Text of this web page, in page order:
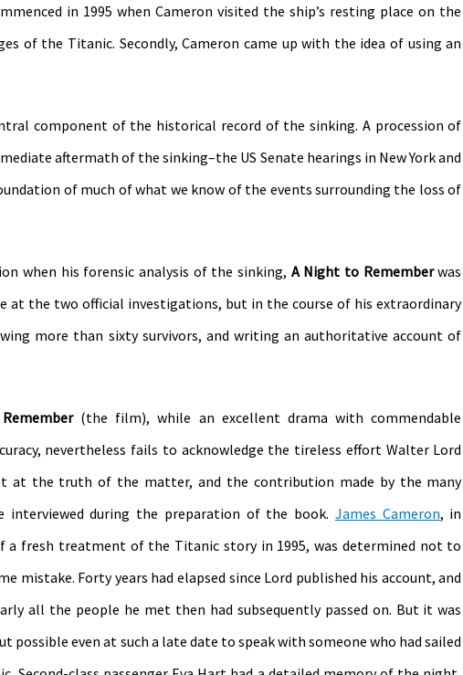
in 1995 when Cameron visited the ship’s resting place on the
of the Titanic. Secondly, Cameron came up with the idea of using an
component of the historical record of the sinking. A procession of
aftermath of the sinking–the US Senate hearings in New York and
of much of what we know of the events surrounding the loss of
when his forensic analysis of the sinking, A Night to Rememberwas
at the two official investigations, but in the course of his extraordinary
more than sixty survivors, and writing an authoritative account of
(the film), while an excellent drama with commendable
nevertheless fails to acknowledge the tireless effort Walter Lord
at the truth of the matter, and the contribution made by the many
interviewed during the preparation of the book. James Cameron, in
a fresh treatment of the Titanic story in 1995, was determined not to
mistake. Forty years had elapsed since Lord published his account, and
all the people he met then had subsequently passed on. But it was
possible even at such a late date to speak with someone who had sailed